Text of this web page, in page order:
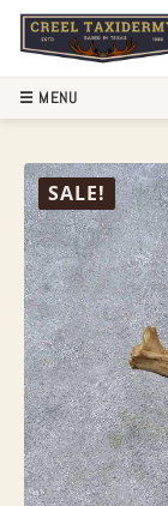
SALE!
☰ MENU